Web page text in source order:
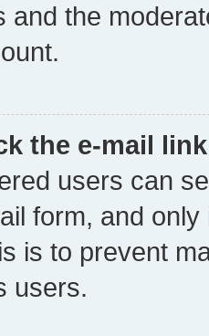
and the
the e-mail
users can
form, and
is to prevent
users.